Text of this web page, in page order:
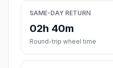
SAME-DAY RETURN
02h 40m
Round-trip wheel time